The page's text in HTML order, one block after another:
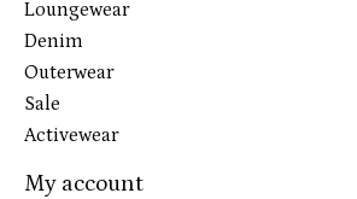
Loungewear
Denim
Outerwear
Sale
Activewear
My account